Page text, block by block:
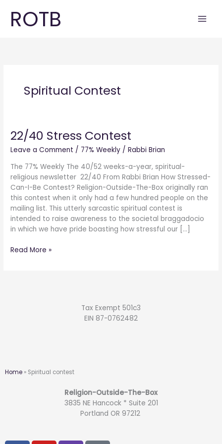
content
ROTB
Spiritual Contest
22/40 Stress Contest
Leave a Comment / 77% Weekly /Rabbi Brian
The 77% Weekly The 40/52 weeks-a-year, spiritual-
religious newsletter 22/40 From Rabbi Brian How Stressed-
Can-I-Be Contest? Religion-Outside-The-Box originally ran
this contest when it only had a few hundred people on the
mailing list. This utterly sarcastic spiritual contest is
intended to raise awareness to the societal braggadocio
in which we have pride boasting how stressful our […]
22/40
Stress
Contest
Read More »
Tax Exempt 501c3
EIN 87-0762482
Home » Spiritual contest
Religion-Outside-The-Box
3835 NE Hancock * Suite 201
Portland OR 97212